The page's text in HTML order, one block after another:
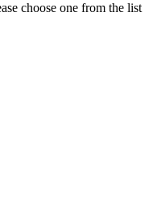
choose one from the list